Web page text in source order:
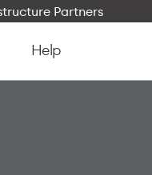
Partners
Help